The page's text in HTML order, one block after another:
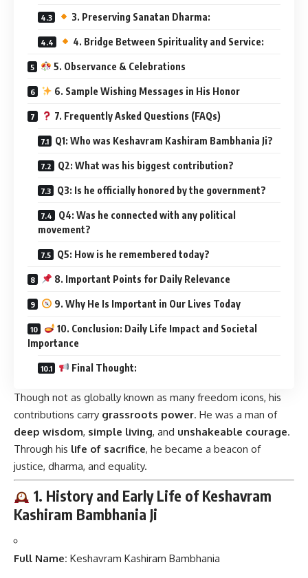
3. Preserving Sanatan Dharma:
4. Bridge Between Spirituality and Service:
5. Observance & Celebrations
6. Sample Wishing Messages in His Honor
7. Frequently Asked Questions (FAQs)
Q1: Who was Keshavram Kashiram Bambhania Ji?
Q2: What was his biggest contribution?
Q3: Is he officially honored by the government?
Q4: Was he connected with any political
movement?
Q5: How is he remembered today?
8. Important Points for Daily Relevance
9. Why He Is Important in Our Lives Today
10. Conclusion: Daily Life Impact and Societal
Importance
Final Thought:
Though not as globally known as many freedom icons, his
contributions carry grassroots power. He was a man of
deep wisdom, simple living, and unshakeable courage.
Through his life of sacrifice, he became a beacon of
justice, dharma, and equality.
1. History and Early Life of Keshavram
Kashiram Bambhania Ji
Full Name: Keshavram Kashiram Bambhania